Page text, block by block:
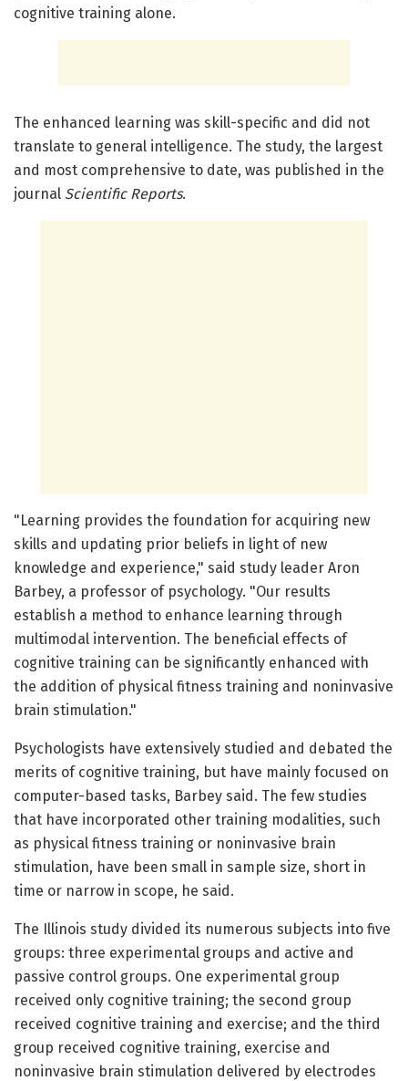
cognitive training alone.
The enhanced learning was skill-specific and did not
translate to general intelligence. The study, the largest
and most comprehensive to date, was published in the
journal Scientific Reports.
"Learning provides the foundation for acquiring new
skills and updating prior beliefs in light of new
knowledge and experience," said study leader Aron
Barbey, a professor of psychology. "Our results
establish a method to enhance learning through
multimodal intervention. The beneficial effects of
cognitive training can be significantly enhanced with
the addition of physical fitness training and noninvasive
brain stimulation."
Psychologists have extensively studied and debated the
merits of cognitive training, but have mainly focused on
computer-based tasks, Barbey said. The few studies
that have incorporated other training modalities, such
as physical fitness training or noninvasive brain
stimulation, have been small in sample size, short in
time or narrow in scope, he said.
The Illinois study divided its numerous subjects into five
groups: three experimental groups and active and
passive control groups. One experimental group
received only cognitive training; the second group
received cognitive training and exercise; and the third
group received cognitive training, exercise and
noninvasive brain stimulation delivered by electrodes